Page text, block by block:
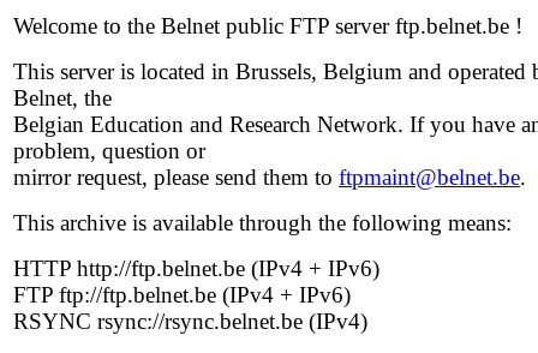
Welcome to the Belnet public FTP server ftp.belnet.be !
This server is located in Brussels, Belgium and operated
Belnet, the
Belgian Education and Research Network. If you have
problem, question or
mirror request, please send them to ftpmaint@belnet.be.
This archive is available through the following means:
HTTP http://ftp.belnet.be (IPv4 + IPv6)
FTP ftp://ftp.belnet.be (IPv4 + IPv6)
RSYNC rsync://rsync.belnet.be (IPv4)